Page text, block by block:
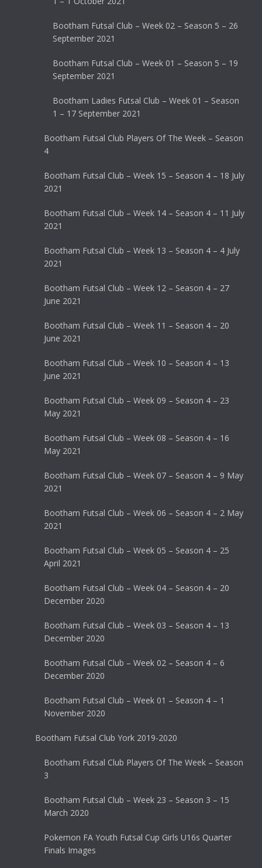
Bootham Futsal Club – Week 02 – Season 5 – 26
September 2021
Bootham Futsal Club – Week 01 – Season 5 – 19
September 2021
Bootham Ladies Futsal Club – Week 01 – Season
1 – 17 September 2021
Bootham Futsal Club Players Of The Week – Season
4
Bootham Futsal Club – Week 15 – Season 4 – 18 July
2021
Bootham Futsal Club – Week 14 – Season 4 – 11 July
2021
Bootham Futsal Club – Week 13 – Season 4 – 4 July
2021
Bootham Futsal Club – Week 12 – Season 4 – 27
June 2021
Bootham Futsal Club – Week 11 – Season 4 – 20
June 2021
Bootham Futsal Club – Week 10 – Season 4 – 13
June 2021
Bootham Futsal Club – Week 09 – Season 4 – 23
May 2021
Bootham Futsal Club – Week 08 – Season 4 – 16
May 2021
Bootham Futsal Club – Week 07 – Season 4 – 9 May
2021
Bootham Futsal Club – Week 06 – Season 4 – 2 May
2021
Bootham Futsal Club – Week 05 – Season 4 – 25
April 2021
Bootham Futsal Club – Week 04 – Season 4 – 20
December 2020
Bootham Futsal Club – Week 03 – Season 4 – 13
December 2020
Bootham Futsal Club – Week 02 – Season 4 – 6
December 2020
Bootham Futsal Club – Week 01 – Season 4 – 1
November 2020
Bootham Futsal Club York 2019-2020
Bootham Futsal Club Players Of The Week – Season
3
Bootham Futsal Club – Week 23 – Season 3 – 15
March 2020
Pokemon FA Youth Futsal Cup Girls U16s Quarter
Finals Images